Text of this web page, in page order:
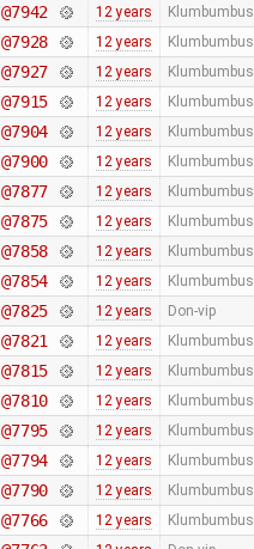
@7942 12 years Klumbumbus
@7928 12 years Klumbumbus
@7927 12 years Klumbumbus
@7915 12 years Klumbumbus
@7904 12 years Klumbumbus
@7900 12 years Klumbumbus
@7877 12 years Klumbumbus
@7875 12 years Klumbumbus
@7858 12 years Klumbumbus
@7854 12 years Klumbumbus
@7825 12 years Don-vip
@7821 12 years Klumbumbus
@7815 12 years Klumbumbus
@7810 12 years Klumbumbus
@7795 12 years Klumbumbus
@7794 12 years Klumbumbus
@7790 12 years Klumbumbus
@7766 12 years Klumbumbus